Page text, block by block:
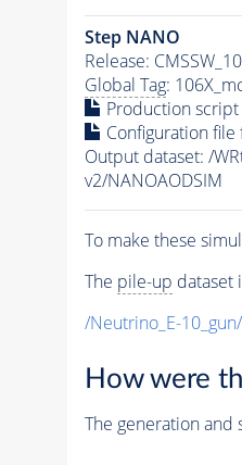
Step NANO
Release:
Global Tag:
Production script
Configuration
Output dataset: /
v2/NANOAODSIM
To make these
The pile-up dataset
/Neutrino_E-
How were
The generation and